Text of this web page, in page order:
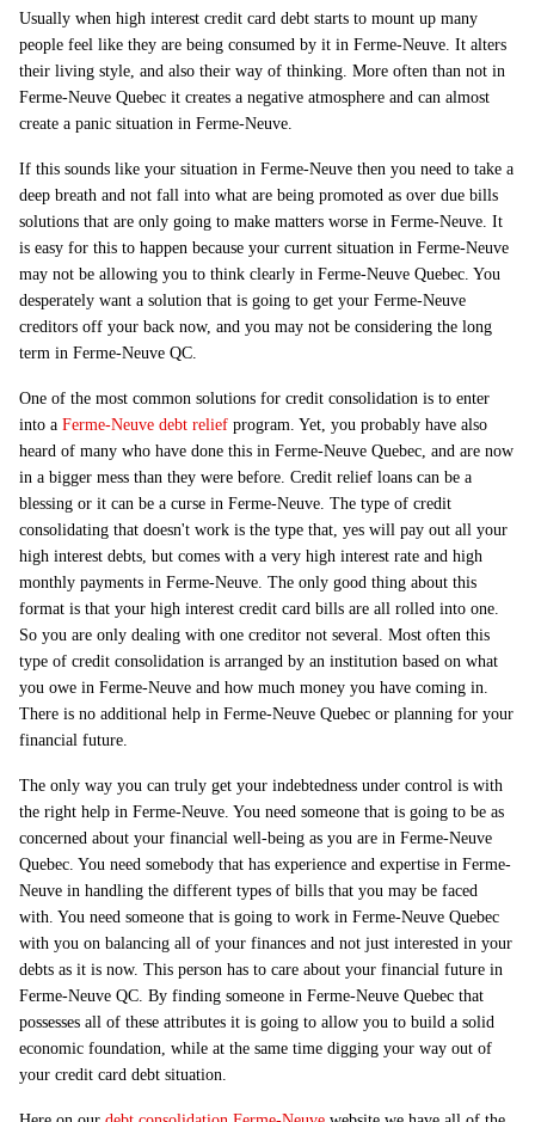
Usually when high interest credit card debt starts to mount up many
people feel like they are being consumed by it in Ferme-Neuve. It alters
their living style, and also their way of thinking. More often than not in
Ferme-Neuve Quebec it creates a negative atmosphere and can almost
create a panic situation in Ferme-Neuve.
If this sounds like your situation in Ferme-Neuve then you need to take a
deep breath and not fall into what are being promoted as over due bills
solutions that are only going to make matters worse in Ferme-Neuve. It
is easy for this to happen because your current situation in Ferme-Neuve
may not be allowing you to think clearly in Ferme-Neuve Quebec. You
desperately want a solution that is going to get your Ferme-Neuve
creditors off your back now, and you may not be considering the long
term in Ferme-Neuve QC.
One of the most common solutions for credit consolidation is to enter
into a Ferme-Neuve debt relief program. Yet, you probably have also
heard of many who have done this in Ferme-Neuve Quebec, and are now
in a bigger mess than they were before. Credit relief loans can be a
blessing or it can be a curse in Ferme-Neuve. The type of credit
consolidating that doesn't work is the type that, yes will pay out all your
high interest debts, but comes with a very high interest rate and high
monthly payments in Ferme-Neuve. The only good thing about this
format is that your high interest credit card bills are all rolled into one.
So you are only dealing with one creditor not several. Most often this
type of credit consolidation is arranged by an institution based on what
you owe in Ferme-Neuve and how much money you have coming in.
There is no additional help in Ferme-Neuve Quebec or planning for your
financial future.
The only way you can truly get your indebtedness under control is with
the right help in Ferme-Neuve. You need someone that is going to be as
concerned about your financial well-being as you are in Ferme-Neuve
Quebec. You need somebody that has experience and expertise in Ferme-
Neuve in handling the different types of bills that you may be faced
with. You need someone that is going to work in Ferme-Neuve Quebec
with you on balancing all of your finances and not just interested in your
debts as it is now. This person has to care about your financial future in
Ferme-Neuve QC. By finding someone in Ferme-Neuve Quebec that
possesses all of these attributes it is going to allow you to build a solid
economic foundation, while at the same time digging your way out of
your credit card debt situation.